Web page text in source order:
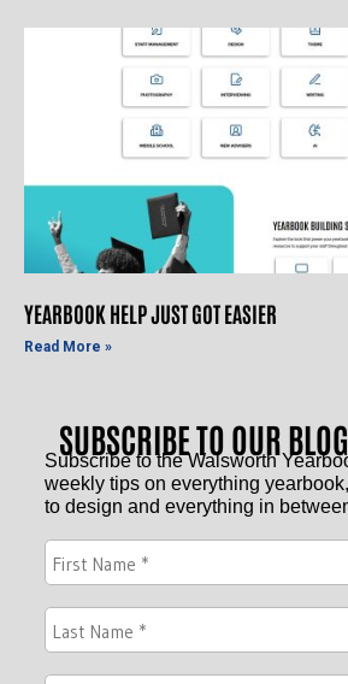
SUBSCRIBE TO OUR BLOG
YEARBOOK HELP JUST GOT EASIER
Read More »